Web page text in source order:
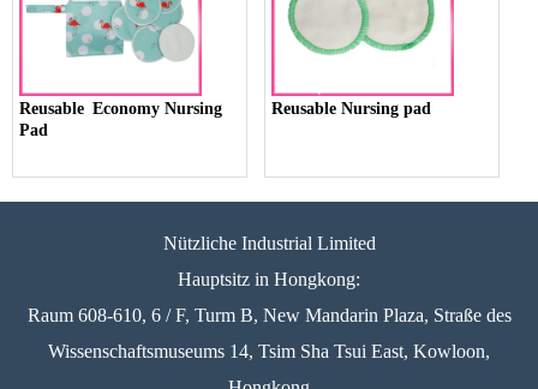
Reusable Economy Nursing
Pad
Reusable Nursing pad
Nützliche Industrial Limited
Hauptsitz in Hongkong:
Raum 608-610, 6 / F, Turm B, New Mandarin Plaza, Straße des
Wissenschaftsmuseums 14, Tsim Sha Tsui East, Kowloon,